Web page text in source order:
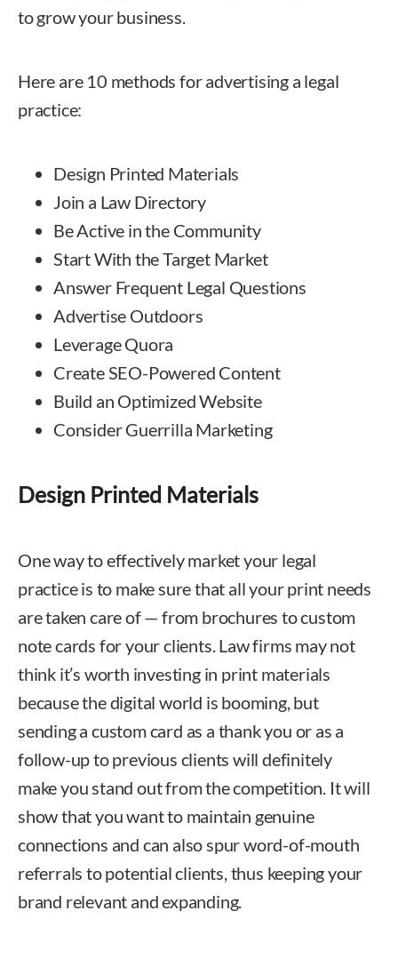
to grow your business.
Here are 10 methods for advertising a legal
practice:
Design Printed Materials
Join a Law Directory
Be Active in the Community
Start With the Target Market
Answer Frequent Legal Questions
Advertise Outdoors
Leverage Quora
Create SEO-Powered Content
Build an Optimized Website
Consider Guerrilla Marketing
Design Printed Materials
One way to effectively market your legal
practice is to make sure that all your print needs
are taken care of — from brochures to custom
note cards for your clients. Law firms may not
think it’s worth investing in print materials
because the digital world is booming, but
sending a custom card as a thank you or as a
follow-up to previous clients will definitely
make you stand out from the competition. It will
show that you want to maintain genuine
connections and can also spur word-of-mouth
referrals to potential clients, thus keeping your
brand relevant and expanding.